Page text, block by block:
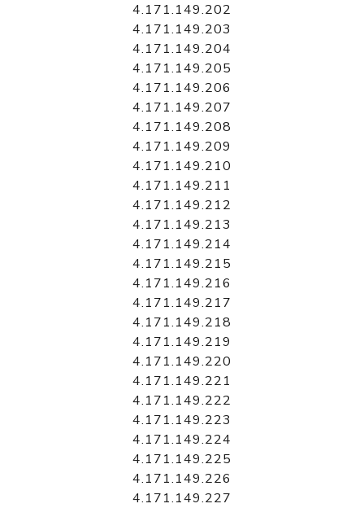
4.171.149.202
4.171.149.203
4.171.149.204
4.171.149.205
4.171.149.206
4.171.149.207
4.171.149.208
4.171.149.209
4.171.149.210
4.171.149.211
4.171.149.212
4.171.149.213
4.171.149.214
4.171.149.215
4.171.149.216
4.171.149.217
4.171.149.218
4.171.149.219
4.171.149.220
4.171.149.221
4.171.149.222
4.171.149.223
4.171.149.224
4.171.149.225
4.171.149.226
4.171.149.227